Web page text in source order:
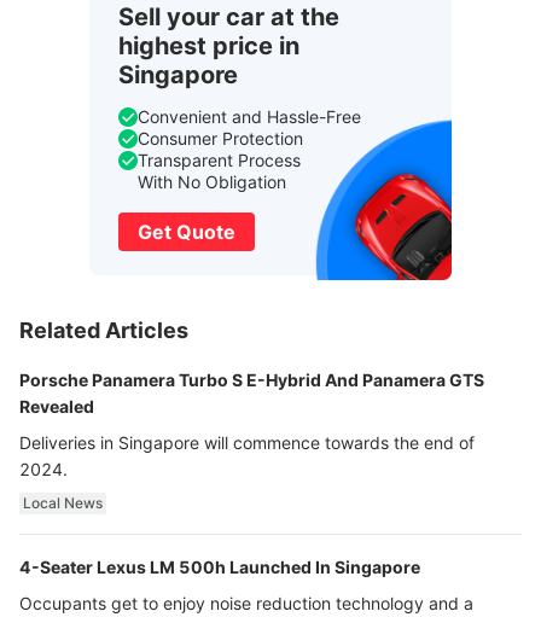
Sell your car at the
highest price in
Singapore
Convenient and Hassle-Free
Consumer Protection
Transparent Process
With No Obligation
Get Quote
Related Articles
Porsche Panamera Turbo S E-Hybrid And Panamera GTS
Revealed
Deliveries in Singapore will commence towards the end of
2024.
Local News
4-Seater Lexus LM 500h Launched In Singapore
Occupants get to enjoy noise reduction technology and a